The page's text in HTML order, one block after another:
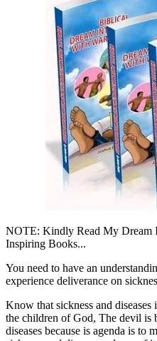
NOTE: Kindly Read My Dream
Inspiring Books...
You need to have an
experience deliverance on
Know that sickness and
the children of God, The devil is
diseases because is agenda is to